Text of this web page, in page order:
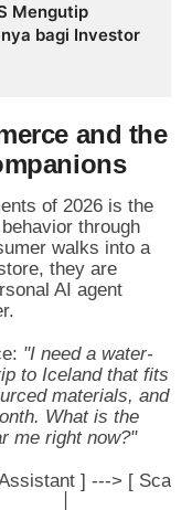
Mengutip
bagi Investor
and the
of 2026 is the
through
walks into a
they are
AI agent
"I need a water-
to Iceland that fits
materials, and
What is the
me right now?"
] ---> [